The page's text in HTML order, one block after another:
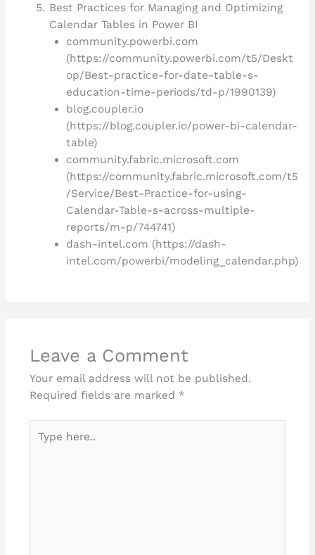
Best Practices for Managing and Optimizing
Calendar Tables in Power BI
community.powerbi.com
(https://community.powerbi.com/t5/Deskt
op/Best-practice-for-date-table-s-
education-time-periods/td-p/1990139)
blog.coupler.io
(https://blog.coupler.io/power-bi-calendar-
table)
community.fabric.microsoft.com
(https://community.fabric.microsoft.com/t5
/Service/Best-Practice-for-using-
Calendar-Table-s-across-multiple-
reports/m-p/744741)
dash-intel.com (https://dash-
intel.com/powerbi/modeling_calendar.php)
Leave a Comment
Your email address will not be published.
Required fields are marked *
here..